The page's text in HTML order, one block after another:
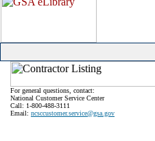
For general questions, contact:
National Customer Service Center
Call: 1-800-488-3111
Email: ncsccustomer.service@gsa.gov